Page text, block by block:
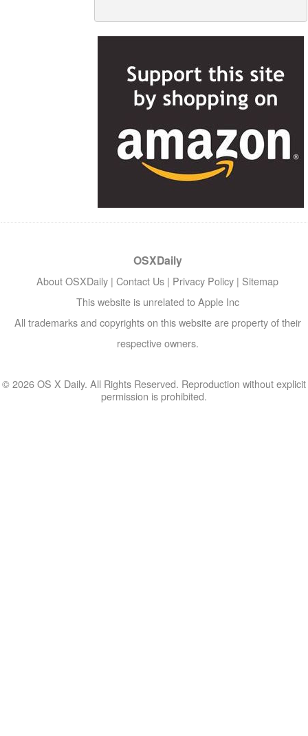
OSXDaily
About OSXDaily | Contact Us | Privacy Policy | Sitemap
This website is unrelated to Apple Inc
All trademarks and copyrights on this website are property of their
respective owners.
© 2026 OS X Daily. All Rights Reserved. Reproduction without explicit
permission is prohibited.